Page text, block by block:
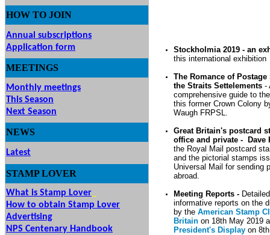
HOW TO JOIN
Annual subscriptions
Application form
MEETINGS
Monthly meetings
This Season
Next Season
NEWS
Latest
STAMP LOVER
What is Stamp Lover
How to obtain Stamp Lover
Advertising
NPS Centenary Handbook
Stockholmia 2019 - an
this international exhibition
The Romance of
the Straits Settelements -
comprehensive guide to
this former Crown Colony
Waugh FRPSL.
Great Britain's postcard
office and private -
the Royal Mail postcard
and the pictorial stamps
Universal Mail for sending
abroad.
Meeting Reports -
informative reports on the
by the American Stamp
Britain on 18th May 2019
President's Display on